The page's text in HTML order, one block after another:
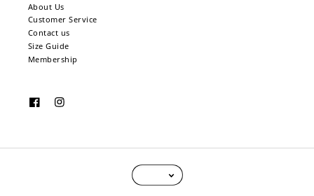
About Us
Customer Service
Contact us
Size Guide
Membership